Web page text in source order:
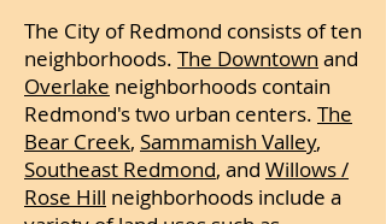
The City of Redmond consists of ten
neighborhoods. The Downtown and
Overlake neighborhoods contain
Redmond's two urban centers. The
Bear Creek, Sammamish Valley,
Southeast Redmond, and Willows /
Rose Hill neighborhoods include a